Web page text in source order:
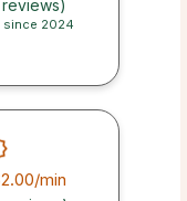
since 2024
/min